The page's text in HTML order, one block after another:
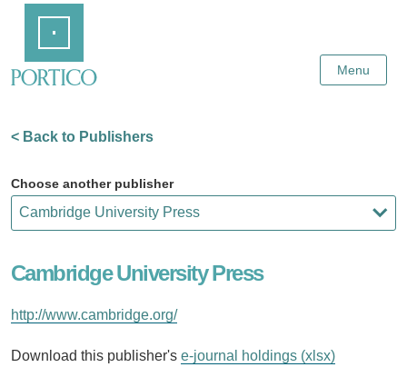
Content
Menu
< Back to Publishers
Choose another publisher
Cambridge University Press
http://www.cambridge.org/
Download this publisher's e-journal holdings (xlsx)